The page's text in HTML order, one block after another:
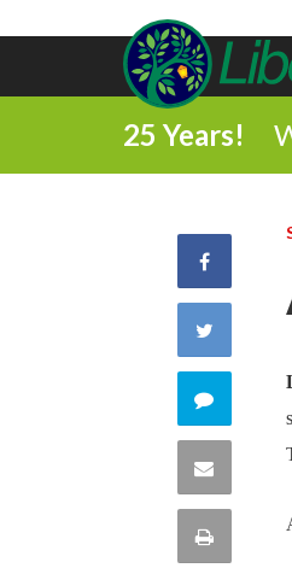
25 Years!
Share
Facebook
Share
Twitter
Comment
this
article
Share
Print